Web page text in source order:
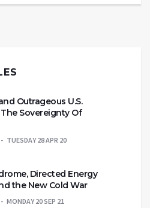
Outrageous U.S.
Sovereignty Of
TUESDAY 28 APR 20
Directed Energy
the New Cold War
MONDAY 20 SEP 21